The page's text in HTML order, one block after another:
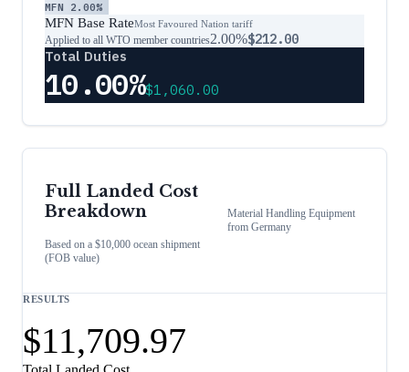
MFN 2.00%
MFN Base RateMost Favoured Nation tariff
Applied to all WTO member countries2.00%$212.00
Total Duties
10.00%$1,060.00
Full Landed Cost
Breakdown
Based on a $10,000 ocean shipment
(FOB value)
Material Handling Equipment
fromGermany
RESULTS
$11,709.97